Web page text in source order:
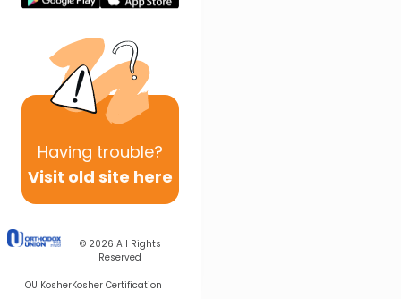
Having trouble?
Visit old site here
© 2026 All Rights
Reserved
OU KosherKosher Certification